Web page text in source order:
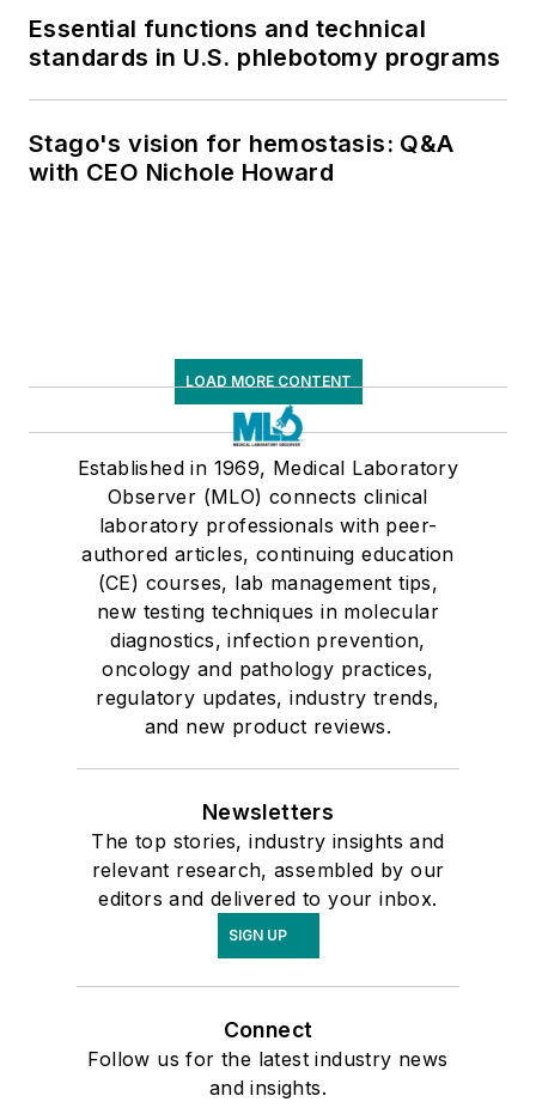
Essential functions and technical
standards in U.S. phlebotomy programs
Stago's vision for hemostasis: Q&A
with CEO Nichole Howard
LOAD MORE CONTENT
Established in 1969, Medical Laboratory
Observer (MLO) connects clinical
laboratory professionals with peer-
authored articles, continuing education
(CE) courses, lab management tips,
new testing techniques in molecular
diagnostics, infection prevention,
oncology and pathology practices,
regulatory updates, industry trends,
and new product reviews.
Newsletters
The top stories, industry insights and
relevant research, assembled by our
editors and delivered to your inbox.
SIGN UP
Connect
Follow us for the latest industry news
and insights.